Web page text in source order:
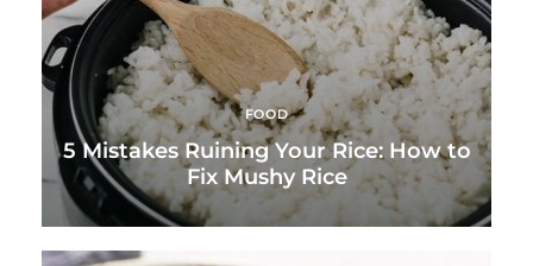
FOOD
5 Mistakes Ruining Your Rice: How to
Fix Mushy Rice